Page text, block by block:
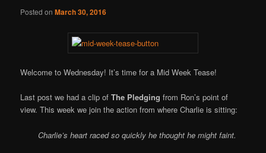
Posted onMarch 30, 2016
Welcome to Wednesday! It’s time for a Mid Week Tease!
Last post we had a clip ofThe Pledging from Ron’s point of
view. This week we join the action from where Charlie is sitting:
Charlie’s heart raced so quickly he thought he might faint.